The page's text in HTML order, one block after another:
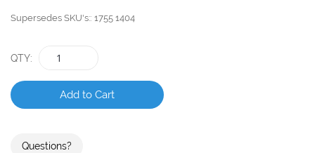
Supersedes SKU's: 1755 1404
QTY
Add to Cart
Questions?